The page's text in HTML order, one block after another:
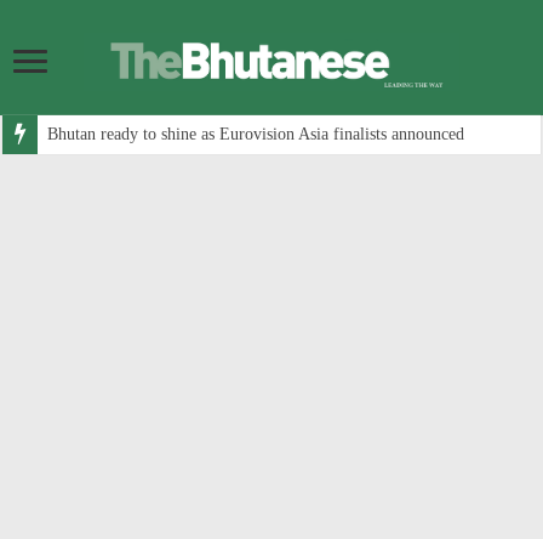
Bhutan ready to shine as Eurovision Asia finalists announced